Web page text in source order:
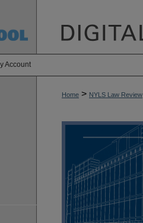
Account
Home > NYLS Law Review